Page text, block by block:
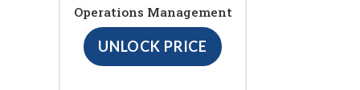
Operations Management
UNLOCK PRICE